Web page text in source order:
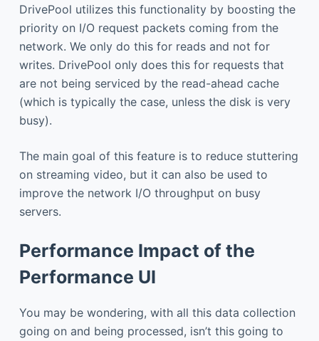
DrivePool utilizes this functionality by boosting the
priority on I/O request packets coming from the
network. We only do this for reads and not for
writes. DrivePool only does this for requests that
are not being serviced by the read-ahead cache
(which is typically the case, unless the disk is very
busy).
The main goal of this feature is to reduce stuttering
on streaming video, but it can also be used to
improve the network I/O throughput on busy
servers.
Performance Impact of the
Performance UI
You may be wondering, with all this data collection
going on and being processed, isn’t this going to